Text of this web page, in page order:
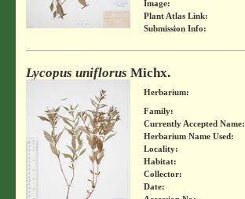
Image:
Plant Atlas Link:
Submission Info:
Lycopus uniflorus Michx.
Herbarium:
Family:
Currently Accepted Name:
Herbarium Name Used:
Locality:
Habitat:
Collector:
Date: